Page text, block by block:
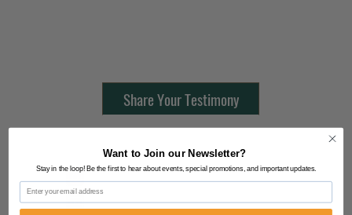
Share Your Testimony
FOLLOW @
Lifeline Tnt/ ProphetessTaryn
Prophetess Taryn N. Tarver Bishop
Want to Join our Newsletter?
Stay in the loop! Be the first to hear about events, special promotions, and important updates.
Email